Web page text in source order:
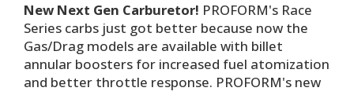
New Next Gen Carburetor! PROFORM's Race
Series carbs just got better because now the
Gas/Drag models are available with billet
annular boosters for increased fuel atomization
and better throttle response. PROFORM's new